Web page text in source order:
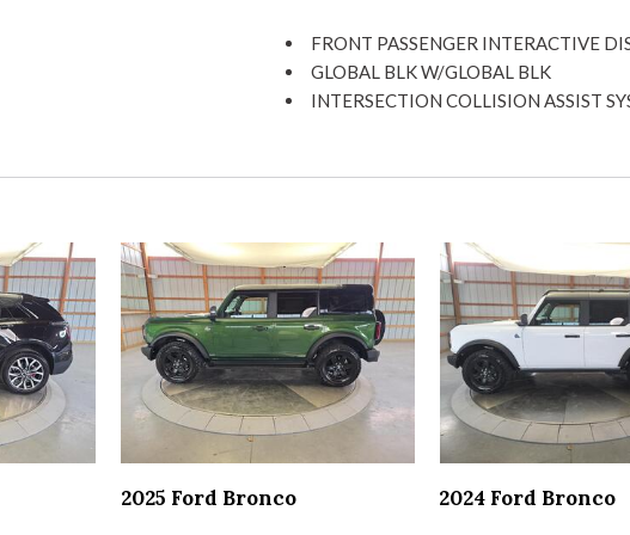
High mounted centre stop light
Hill start assist
Illuminated driver visor mirror
Illuminated front beverage holders
Keyfob keyless entry
LED brake lights
LED daytime running lights
LED front fog lights
LED low and high beam headlights
Manual rear child safety door locks
Memory settings include: door mirrors
Mini overhead console
Multiple enclosed headlights
FRONT PASSENGER INTERACTIVE
GLOBAL BLK W/GLOBAL BLK
INTERSECTION COLLISION ASSIST
2025 Ford Bronco 2024 Ford Bronco